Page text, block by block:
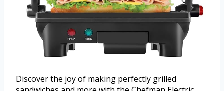
Discover the joy of making perfectly grilled